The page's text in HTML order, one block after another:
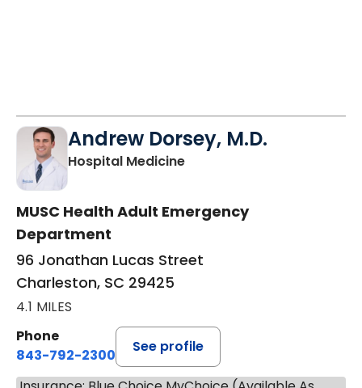
Andrew Dorsey, M.D.
Hospital Medicinein Charleston, SC
MUSC Health Adult Emergency
Department
96 Jonathan Lucas Street
Charleston, SC 29425
4.1 MILES
Phone
843-792-2300
See profile